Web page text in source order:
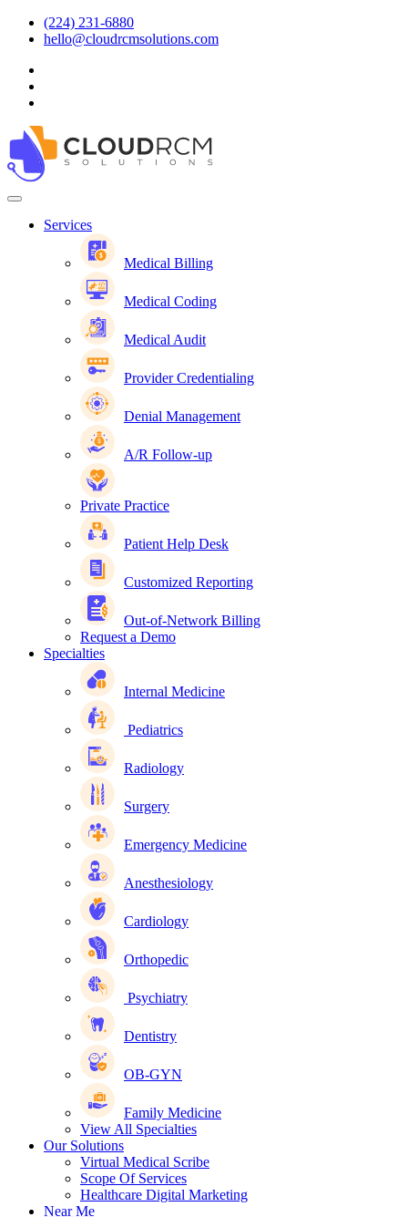
(224) 231-6880
hello@cloudrcmsolutions.com
Services
Medical Billing
Medical Coding
Medical Audit
Provider Credentialing
Denial Management
A/R Follow-up
Private Practice
Patient Help Desk
Customized Reporting
Out-of-Network Billing
Request a Demo
Specialties
Internal Medicine
Pediatrics
Radiology
Surgery
Emergency Medicine
Anesthesiology
Cardiology
Orthopedic
Psychiatry
Dentistry
OB-GYN
Family Medicine
View All Specialties
Our Solutions
Virtual Medical Scribe
Scope Of Services
Healthcare Digital Marketing
Near Me